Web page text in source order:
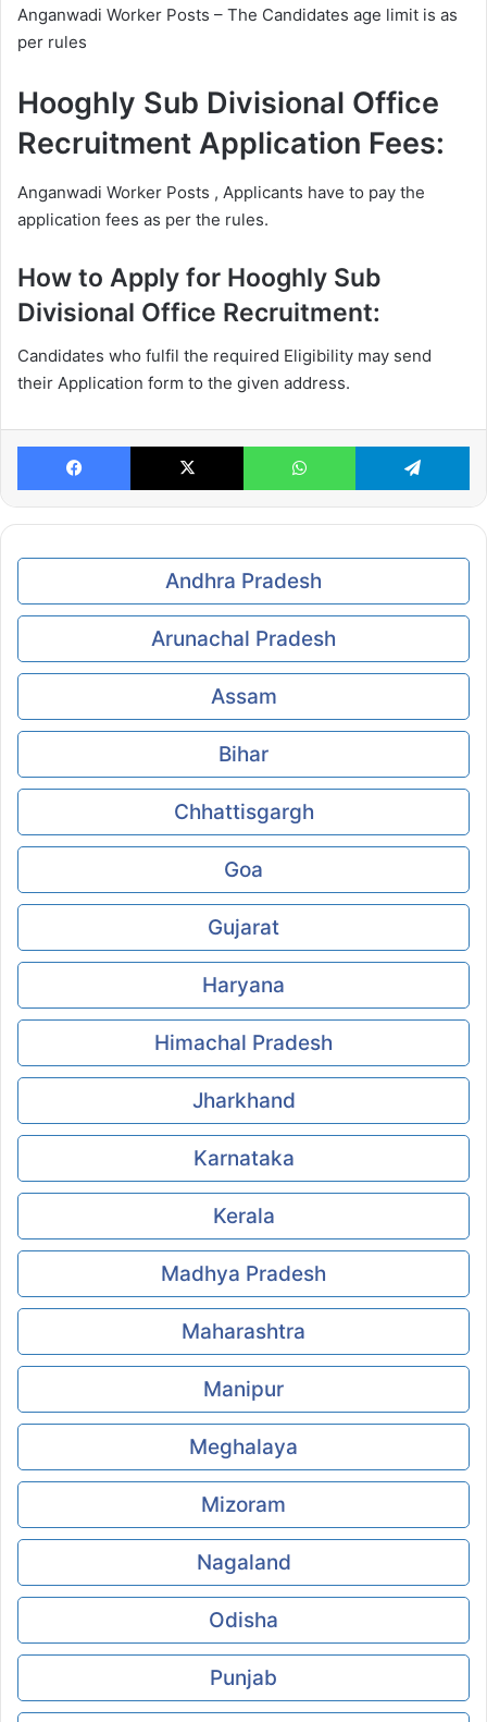
Anganwadi Worker Posts – The Candidates age limit is as
per rules
Hooghly Sub Divisional Office
Recruitment Application Fees:
Anganwadi Worker Posts , Applicants have to pay the
application fees as per the rules.
How to Apply for Hooghly Sub
Divisional Office Recruitment:
Candidates who fulfil the required Eligibility may send
their Application form to the given address.
Facebook X WhatsApp
Andhra Pradesh
Arunachal Pradesh
Assam
Bihar
Chhattisgargh
Goa
Gujarat
Haryana
Himachal Pradesh
Jharkhand
Karnataka
Kerala
Madhya Pradesh
Maharashtra
Manipur
Meghalaya
Mizoram
Nagaland
Odisha
Punjab